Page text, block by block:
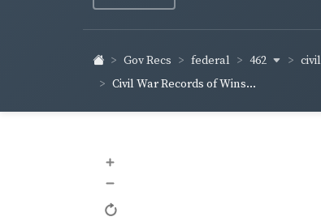
Gov Recs federal 462
Civil War Records of Wins...
+
–